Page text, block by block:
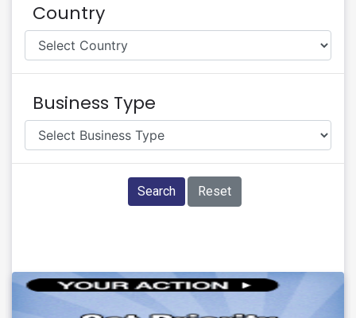
Country
Business Type
Search Reset